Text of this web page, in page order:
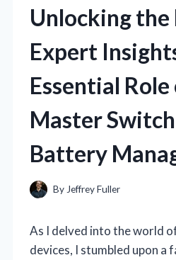
Unlocking
Expert
Essential Role
Master
Battery
By Jeffrey Fuller
As I delved into the world
devices, I stumbled upon a